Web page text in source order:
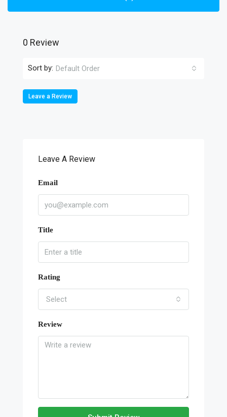
0 Review
Sort by: Default Order
Leave a Review
Leave A Review
Email
Title
Rating
Select
Review